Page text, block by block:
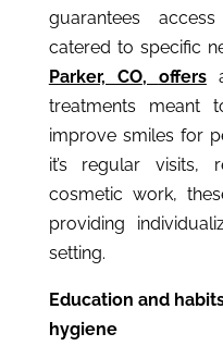
guarantees
catered to specific
Parker, CO, offersa
treatments meant
improve smiles for
it’s regular visits,
cosmetic work,
providing
setting.
Education and
hygiene